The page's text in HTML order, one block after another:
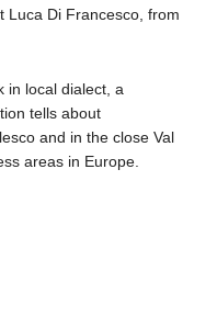
Luca Di Francesco, from
in local dialect, a
tells about
and in the close Val
areas in Europe.